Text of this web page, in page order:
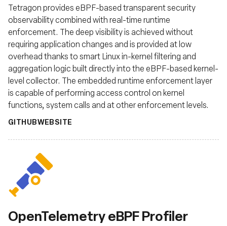
Tetragon provides eBPF-based transparent security
observability combined with real-time runtime
enforcement. The deep visibility is achieved without
requiring application changes and is provided at low
overhead thanks to smart Linux in-kernel filtering and
aggregation logic built directly into the eBPF-based kernel-
level collector. The embedded runtime enforcement layer
is capable of performing access control on kernel
functions, system calls and at other enforcement levels.
GITHUBWEBSITE
OpenTelemetry eBPF Profiler